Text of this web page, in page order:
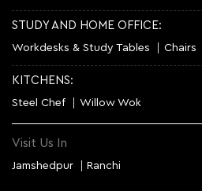
STUDY AND HOME OFFICE:
Workdesks & Study Tables Chairs
KITCHENS:
Steel Chef Willow Wok
Visit Us In
Jamshedpur Ranchi